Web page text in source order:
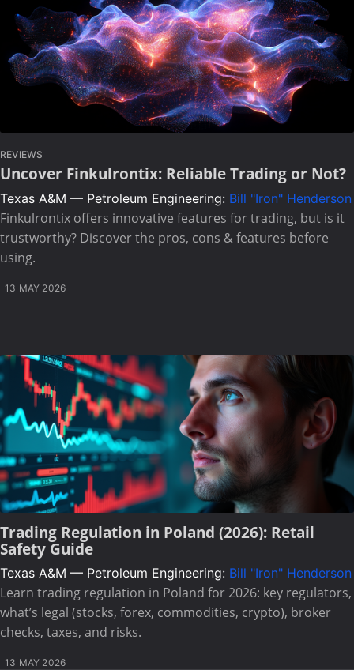
REVIEWS
Uncover Finkulrontix: Reliable Trading or Not?
Texas A&M — Petroleum Engineering: Bill "Iron" Henderson
Finkulrontix offers innovative features for trading, but is it
trustworthy? Discover the pros, cons & features before
using.
13 MAY 2026
Trading Regulation in Poland (2026): Retail
Safety Guide
Texas A&M — Petroleum Engineering: Bill "Iron" Henderson
Learn trading regulation in Poland for 2026: key regulators,
what’s legal (stocks, forex, commodities, crypto), broker
checks, taxes, and risks.
13 MAY 2026